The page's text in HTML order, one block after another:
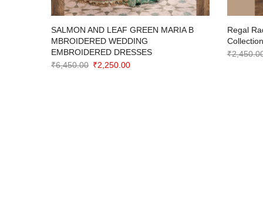
SALMON AND LEAF GREEN MARIA B
MBROIDERED WEDDING
EMBROIDERED DRESSES
₹6,450.00 Original
₹2,250.00Current
Regal
Collection
₹